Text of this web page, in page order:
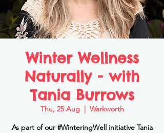
Winter Wellness
Naturally - with
Tania Burrows
Thu, 25 Aug
  |
Warkworth
As part of our #WinteringWell initiative Tania